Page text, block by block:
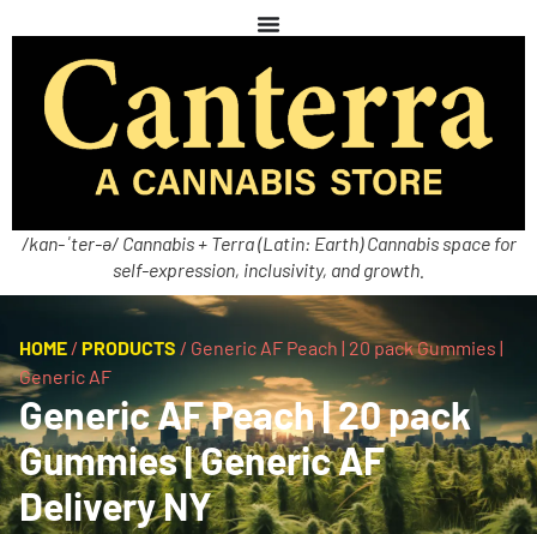
/kan-ˈter-ə/ Cannabis + Terra (Latin: Earth) Cannabis space for
self-expression, inclusivity, and growth.
HOME / PRODUCTS / Generic AF Peach | 20 pack Gummies |
Generic AF
Generic AF Peach | 20 pack
Gummies | Generic AF
Delivery NY